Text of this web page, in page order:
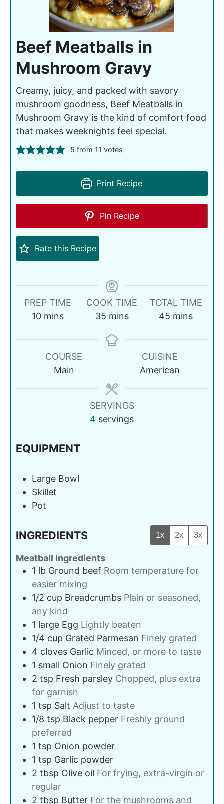
Beef Meatballs in
Mushroom Gravy
Creamy, juicy, and packed with savory
mushroom goodness, Beef Meatballs in
Mushroom Gravy is the kind of comfort food
that makes weeknights feel special.
5 from 11 votes
Print Recipe
Pin Recipe
Rate this Recipe
PREP TIME
10 mins
COOK TIME
35 mins
TOTAL TIME
45 mins
COURSE
Main
CUISINE
American
SERVINGS
4 servings
EQUIPMENT
Large Bowl
Skillet
Pot
INGREDIENTS 1x 2x 3x
Meatball Ingredients
1 lb Ground beef Room temperature for
easier mixing
1/2 cup Breadcrumbs Plain or seasoned,
any kind
1 large Egg Lightly beaten
1/4 cup Grated Parmesan Finely grated
4 cloves Garlic Minced, or more to taste
1 small Onion Finely grated
2 tsp Fresh parsley Chopped, plus extra
for garnish
1 tsp Salt Adjust to taste
1/8 tsp Black pepper Freshly ground
preferred
1 tsp Onion powder
1 tsp Garlic powder
2 tbsp Olive oil For frying, extra-virgin or
regular
2 tbsp Butter For the mushrooms and